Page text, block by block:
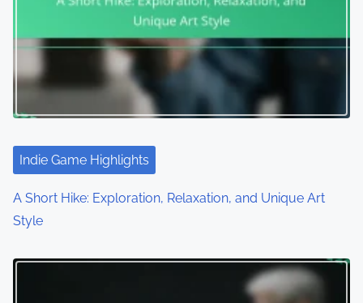
Indie Game Highlights
A Short Hike: Exploration, Relaxation, and Unique Art
Style